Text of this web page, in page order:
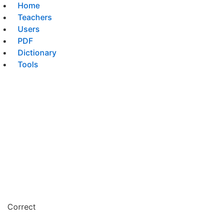
Home
Teachers
Users
PDF
Dictionary
Tools
Correct